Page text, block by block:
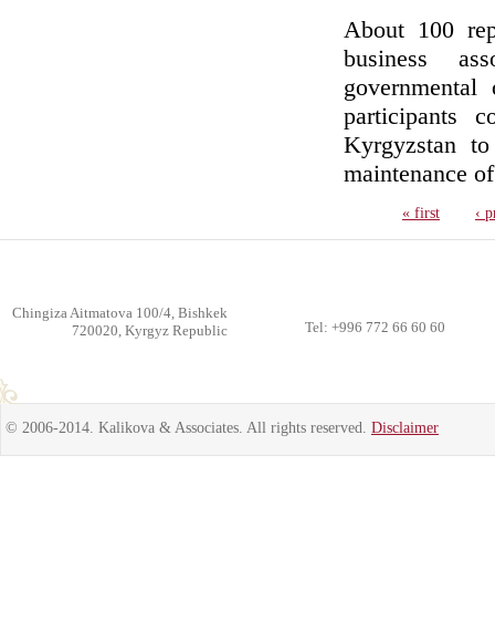
About 100
business
participants
Kyrgyzstan
maintenance
« first ‹
Chingiza Aitmatova 100/4, Bishkek
720020, Kyrgyz Republic
Tel: +996 772 66 60 60
© 2006-2014. Kalikova & Associates. All rights reserved. Disclaimer